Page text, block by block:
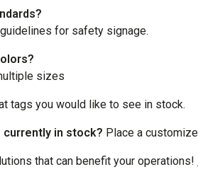
for safety signage.
sizes
tags you would like to see in stock.
currently in stock? Place a
that can benefit your operations!